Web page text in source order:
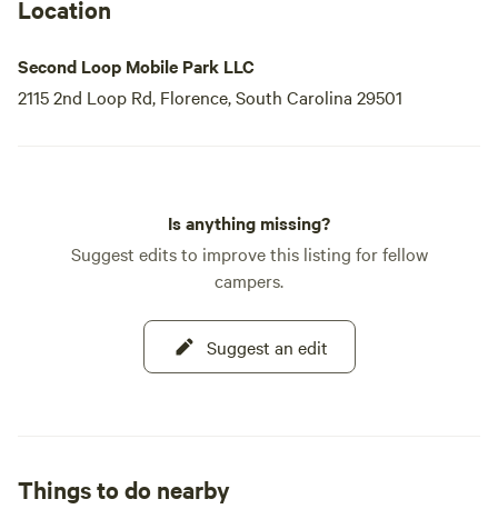
Location
Second Loop Mobile Park LLC
2115 2nd Loop Rd, Florence, South Carolina 29501
Is anything missing?
Suggest edits to improve this listing for fellow
campers.
Suggest an edit
Things to do nearby